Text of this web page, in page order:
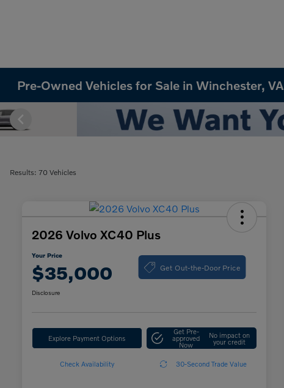
Pre-Owned Vehicles for Sale in Winchester, VA
Results: 70 Vehicles
2026 Volvo XC40 Plus
Your Price
$35,000 Get Out-the-Door Price
Disclosure
Explore Payment Options
Get Pre-
approved
Now
No impact on
your credit
Check Availability 30-Second Trade Value